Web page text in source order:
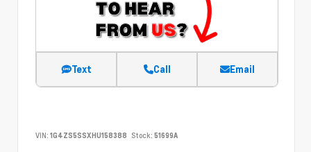
Text Call Email
VIN: 1G4ZS5SSXHU158388 Stock: 51699A